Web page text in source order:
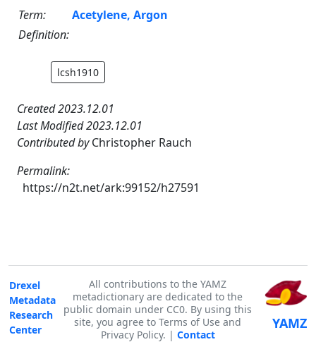
Term:
Acetylene, Argon
Definition:
lcsh1910
Created 2023.12.01
Last Modified 2023.12.01
Contributed byChristopher Rauch
Permalink:
https://n2t.net/ark:99152/h27591
Drexel
Metadata
Research
Center
All contributions to the YAMZ
metadictionary are dedicated to the
public domain under CC0. By using this
site, you agree to Terms of Use and
Privacy Policy. | Contact
YAMZ